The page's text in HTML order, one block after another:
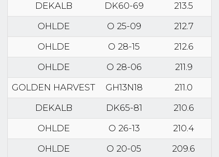
DEKALB
DK60-69
213.5
OHLDE
O 25-09
212.7
OHLDE
O 28-15
212.6
OHLDE
O 28-06
211.9
GOLDEN HARVEST
GH13N18
211.0
DEKALB
DK65-81
210.6
OHLDE
O 26-13
210.4
OHLDE
O 20-05
209.6